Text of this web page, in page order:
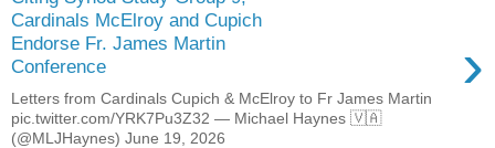
Cardinals McElroy and Cupich
Endorse Fr. James Martin
Conference
›
Letters from Cardinals Cupich & McElroy to Fr James Martin
pic.twitter.com/YRK7Pu3Z32 — Michael Haynes 🇻🇦
(@MLJHaynes) June 19, 2026